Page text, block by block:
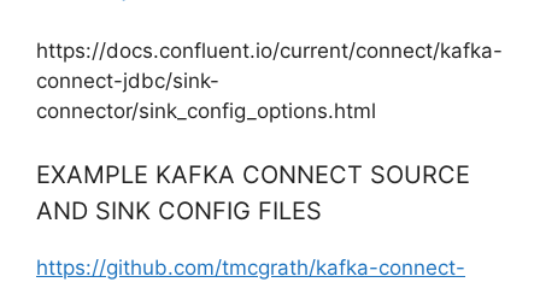
https://docs.confluent.io/current/connect/kafka-
connect-jdbc/sink-
connector/sink_config_options.html
EXAMPLE KAFKA CONNECT SOURCE
AND SINK CONFIG FILES
https://github.com/tmcgrath/kafka-connect-